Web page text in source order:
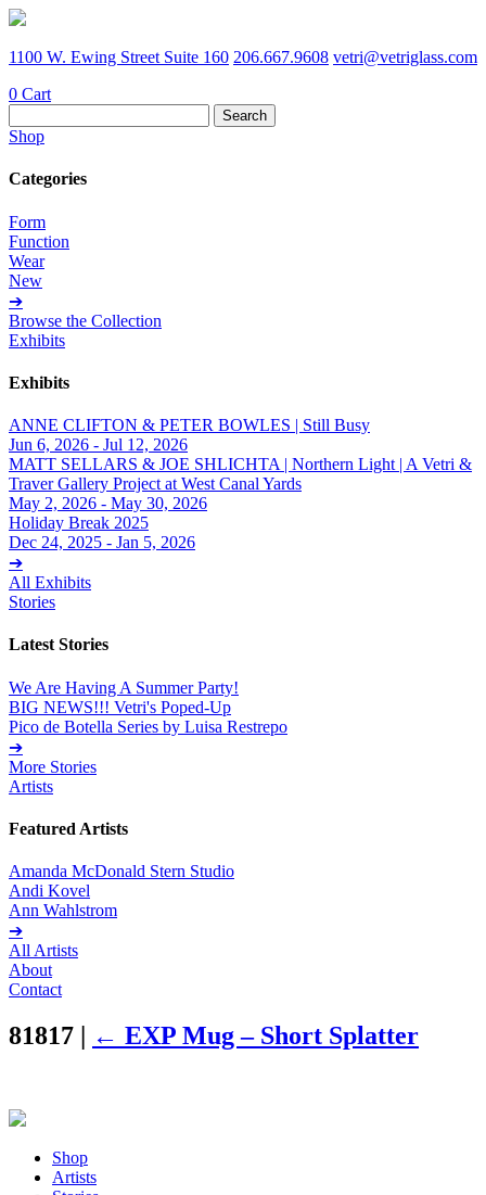
1100 W. Ewing Street Suite 160 206.667.9608 vetri@vetriglass.com
0 Cart
for:
Shop
Categories
Form
Function
Wear
New
➔
Browse the Collection
Exhibits
Exhibits
ANNE CLIFTON & PETER BOWLES | Still Busy
Jun 6, 2026 - Jul 12, 2026
MATT SELLARS & JOE SHLICHTA | Northern Light | A Vetri &
Traver Gallery Project at West Canal Yards
May 2, 2026 - May 30, 2026
Holiday Break 2025
Dec 24, 2025 - Jan 5, 2026
➔
All Exhibits
Stories
Latest Stories
We Are Having A Summer Party!
BIG NEWS!!! Vetri's Poped-Up
Pico de Botella Series by Luisa Restrepo
➔
More Stories
Artists
Featured Artists
Amanda McDonald Stern Studio
Andi Kovel
Ann Wahlstrom
➔
All Artists
About
Contact
81817 | ← EXP Mug – Short Splatter
Shop
Artists